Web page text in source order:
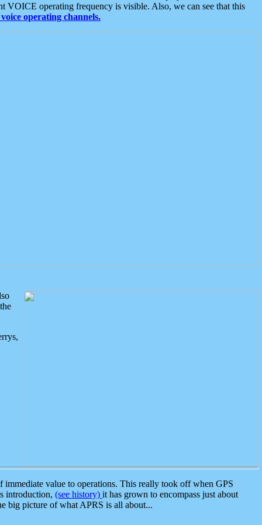
VOICE operating frequency is visible. Also, we can see that this
operating channels.
value to operations. This really took off when GPS
introduction, (see history) it has grown to encompass just about
big picture of what APRS is all about...